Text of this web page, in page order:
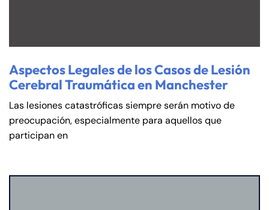
Aspectos Legales de los Casos de Lesión
Cerebral Traumática en Manchester
Las lesiones catastróficas siempre serán motivo de
preocupación, especialmente para aquellos que
participan en